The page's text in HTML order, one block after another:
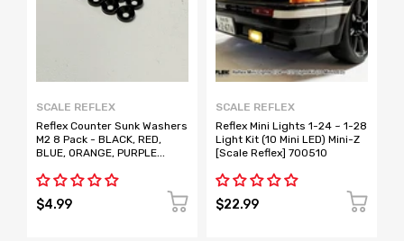
SCALE REFLEX
Reflex Counter Sunk Washers
M2 8 Pack - BLACK, RED,
BLUE, ORANGE, PURPLE
$4.99
SCALE REFLEX
Reflex Mini Lights 1-24 ~ 1-28
Light Kit (10 Mini LED) Mini-Z
[Scale Reflex] 700510
$22.99